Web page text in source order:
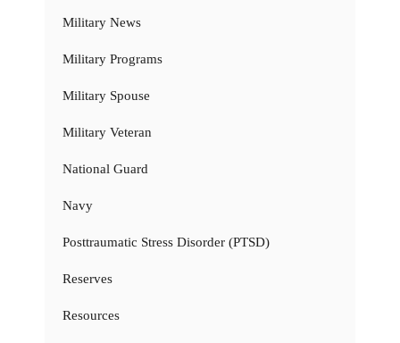
Military News
Military Programs
Military Spouse
Military Veteran
National Guard
Navy
Posttraumatic Stress Disorder (PTSD)
Reserves
Resources